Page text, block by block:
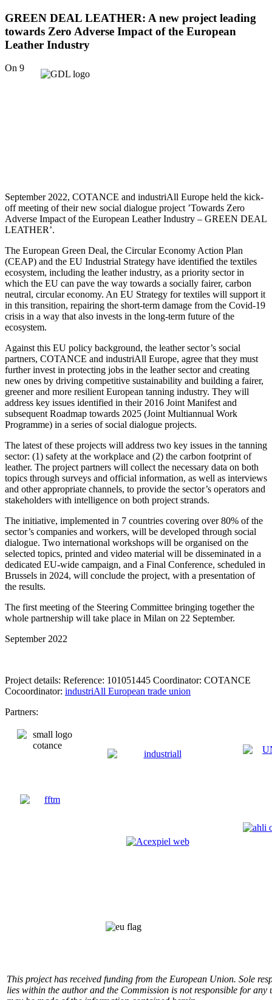
GREEN DEAL LEATHER: A new project leading
towards Zero Adverse Impact of the European
Leather Industry
On 9
September 2022, COTANCE and industriAll Europe held the kick-
off meeting of their new social dialogue project ’Towards Zero
Adverse Impact of the European Leather Industry – GREEN DEAL
LEATHER’.
The European Green Deal, the Circular Economy Action Plan
(CEAP) and the EU Industrial Strategy have identified the textiles
ecosystem, including the leather industry, as a priority sector in
which the EU can pave the way towards a socially fairer, carbon
neutral, circular economy. An EU Strategy for textiles will support it
in this transition, repairing the short-term damage from the Covid-19
crisis in a way that also invests in the long-term future of the
ecosystem.
Against this EU policy background, the leather sector’s social
partners, COTANCE and industriAll Europe, agree that they must
further invest in protecting jobs in the leather sector and creating
new ones by driving competitive sustainability and building a fairer,
greener and more resilient European tanning industry. They will
address key issues identified in their 2016 Joint Manifest and
subsequent Roadmap towards 2025 (Joint Multiannual Work
Programme) in a series of social dialogue projects.
The latest of these projects will address two key issues in the tanning
sector: (1) safety at the workplace and (2) the carbon footprint of
leather. The project partners will collect the necessary data on both
topics through surveys and official information, as well as interviews
and other appropriate channels, to provide the sector’s operators and
stakeholders with intelligence on both project strands.
The initiative, implemented in 7 countries covering over 80% of the
sector’s companies and workers, will be developed through social
dialogue. Two international workshops will be organised on the
selected topics, printed and video material will be disseminated in a
dedicated EU-wide campaign, and a Final Conference, scheduled in
Brussels in 2024, will conclude the project, with a presentation of
the results.
The first meeting of the Steering Committee bringing together the
whole partnership will take place in Milan on 22 September.
September 2022
Project details: Reference: 101051445 Coordinator: COTANCE
Cocoordinator: industriAll European trade union
Partners:
This project has received funding from the European Union. Sole
lies within the author and the Commission is not responsible for any